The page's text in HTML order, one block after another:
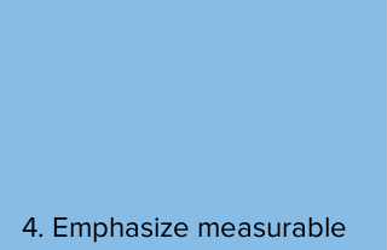
4. Emphasize measurable